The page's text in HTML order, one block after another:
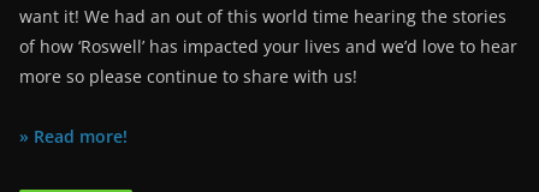
want it! We had an out of this world time hearing the stories
of how ‘Roswell’ has impacted your lives and we’d love to hear
more so please continue to share with us!
» Read more!